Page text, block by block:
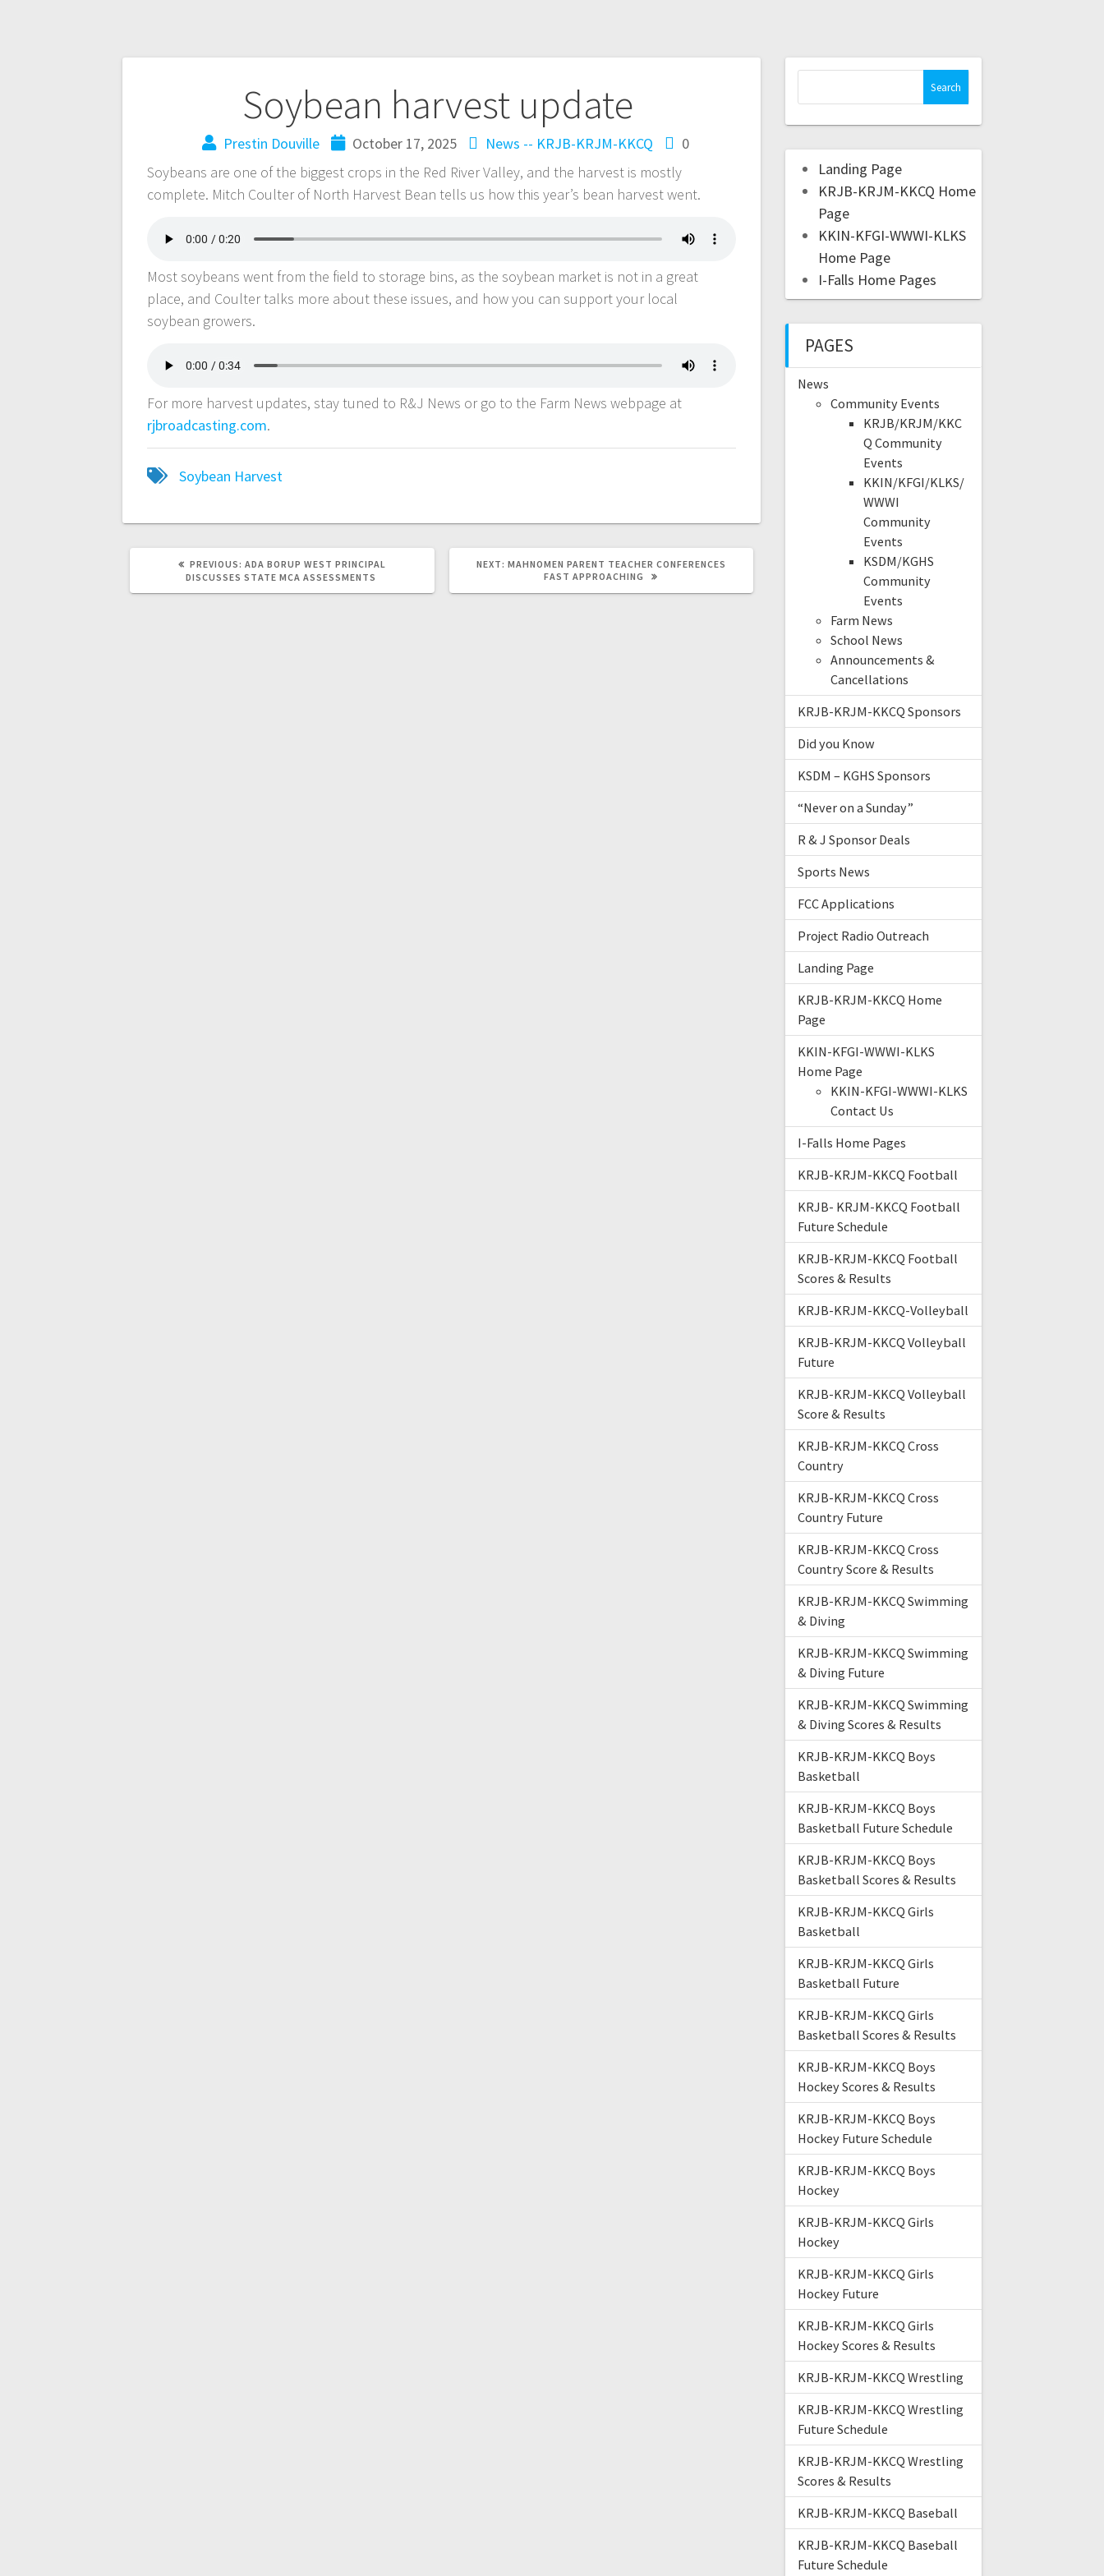
Soybean harvest update
Prestin Douville October 17, 2025 News -- KRJB-KRJM-KKCQ
0
Soybeans are one of the biggest crops in the Red River Valley, and the harvest is mostly
complete. Mitch Coulter of North Harvest Bean tells us how this year’s bean harvest went.
Most soybeans went from the field to storage bins, as the soybean market is not in a great
place, and Coulter talks more about these issues, and how you can support your local
soybean growers.
For more harvest updates, stay tuned to R&J News or go to the Farm News webpage at
rjbroadcasting.com.
Soybean Harvest
PREVIOUS: ADA BORUP WEST PRINCIPAL
DISCUSSES STATE MCA ASSESSMENTS
NEXT: MAHNOMEN PARENT TEACHER CONFERENCES
FAST APPROACHING
Landing Page
KRJB-KRJM-KKCQ Home
Page
KKIN-KFGI-WWWI-KLKS
Home Page
I-Falls Home Pages
PAGES
News
Community Events
KRJB/KRJM/KKC
Q Community
Events
KKIN/KFGI/KLKS/
WWWI
Community
Events
KSDM/KGHS
Community
Events
Farm News
School News
Announcements &
Cancellations
KRJB-KRJM-KKCQ Sponsors
Did you Know
KSDM – KGHS Sponsors
“Never on a Sunday”
R & J Sponsor Deals
Sports News
FCC Applications
Project Radio Outreach
Landing Page
KRJB-KRJM-KKCQ Home
Page
KKIN-KFGI-WWWI-KLKS
Home Page
KKIN-KFGI-WWWI-KLKS
Contact Us
I-Falls Home Pages
KRJB-KRJM-KKCQ Football
KRJB- KRJM-KKCQ Football
Future Schedule
KRJB-KRJM-KKCQ Football
Scores & Results
KRJB-KRJM-KKCQ-Volleyball
KRJB-KRJM-KKCQ Volleyball
Future
KRJB-KRJM-KKCQ Volleyball
Score & Results
KRJB-KRJM-KKCQ Cross
Country
KRJB-KRJM-KKCQ Cross
Country Future
KRJB-KRJM-KKCQ Cross
Country Score & Results
KRJB-KRJM-KKCQ Swimming
& Diving
KRJB-KRJM-KKCQ Swimming
& Diving Future
KRJB-KRJM-KKCQ Swimming
& Diving Scores & Results
KRJB-KRJM-KKCQ Boys
Basketball
KRJB-KRJM-KKCQ Boys
Basketball Future Schedule
KRJB-KRJM-KKCQ Boys
Basketball Scores & Results
KRJB-KRJM-KKCQ Girls
Basketball
KRJB-KRJM-KKCQ Girls
Basketball Future
KRJB-KRJM-KKCQ Girls
Basketball Scores & Results
KRJB-KRJM-KKCQ Boys
Hockey Scores & Results
KRJB-KRJM-KKCQ Boys
Hockey Future Schedule
KRJB-KRJM-KKCQ Boys
Hockey
KRJB-KRJM-KKCQ Girls
Hockey
KRJB-KRJM-KKCQ Girls
Hockey Future
KRJB-KRJM-KKCQ Girls
Hockey Scores & Results
KRJB-KRJM-KKCQ Wrestling
KRJB-KRJM-KKCQ Wrestling
Future Schedule
KRJB-KRJM-KKCQ Wrestling
Scores & Results
KRJB-KRJM-KKCQ Baseball
KRJB-KRJM-KKCQ Baseball
Future Schedule